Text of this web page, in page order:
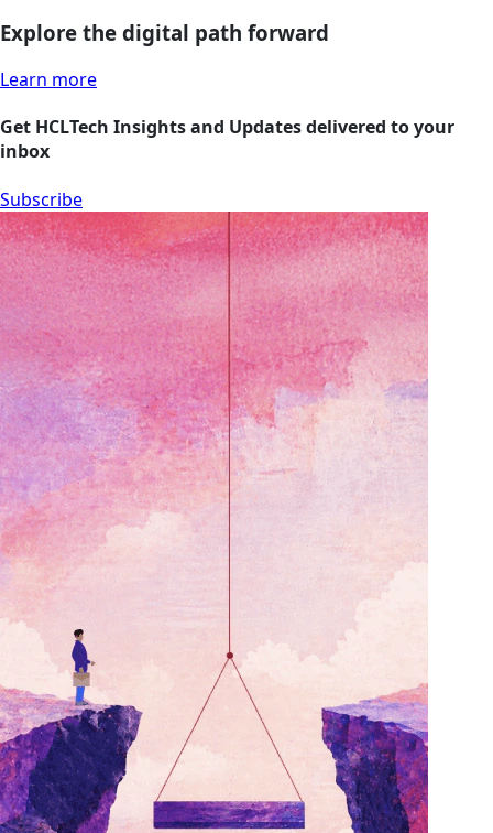
Explore the digital path forward
Learn more
Get HCLTech Insights and Updates delivered to your
inbox
Subscribe